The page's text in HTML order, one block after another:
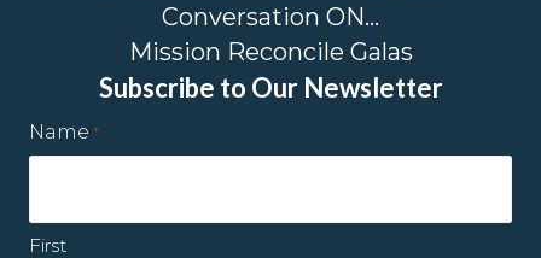
Conversation ON…
Mission Reconcile Galas
Subscribe to Our Newsletter
Name *
First